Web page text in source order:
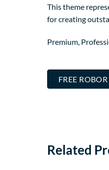
This theme
for creating
Premium,
FREE
Related